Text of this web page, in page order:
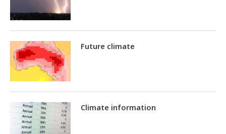
Future climate
Climate information